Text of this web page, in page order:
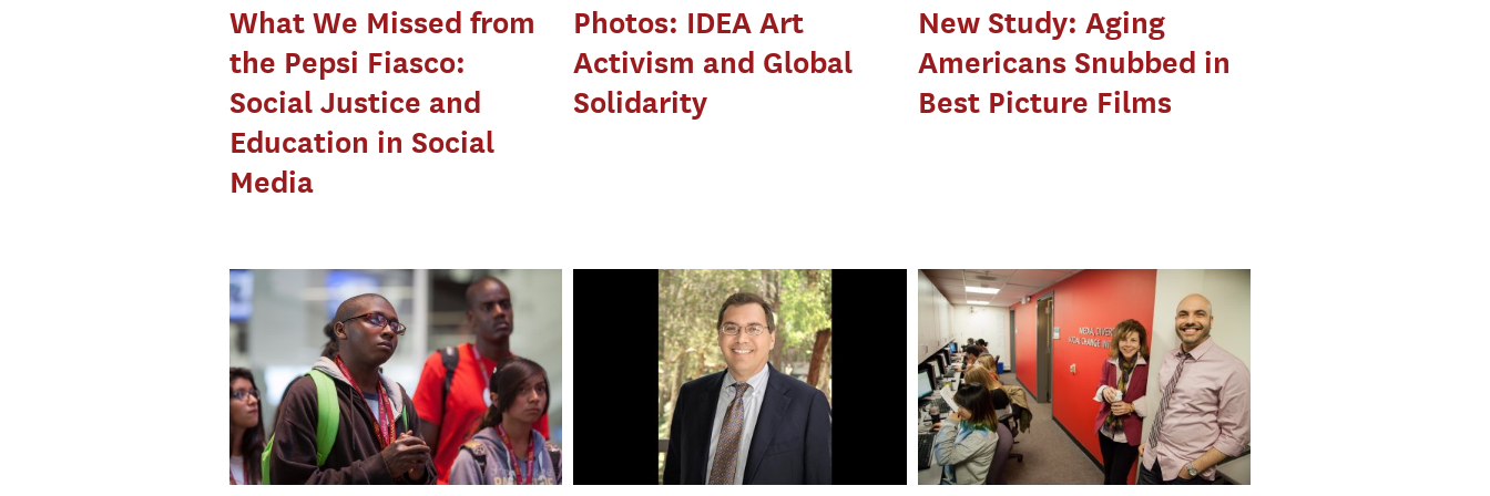
What We Missed from
the Pepsi Fiasco:
Social Justice and
Education in Social
Media
Photos: IDEA Art
Activism and Global
Solidarity
New Study: Aging
Americans Snubbed in
Best Picture Films